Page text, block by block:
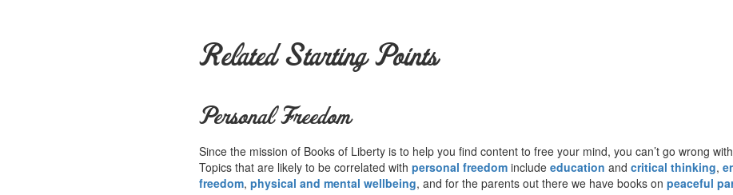
Related Starting Points
Personal Freedom
Since the mission of Books of Liberty is to help you find content to free your mind, you can’t go wrong
Topics that are likely to be correlated with personal freedom include education and critical thinking,
freedom, physical and mental wellbeing, and for the parents out there we have books on peaceful